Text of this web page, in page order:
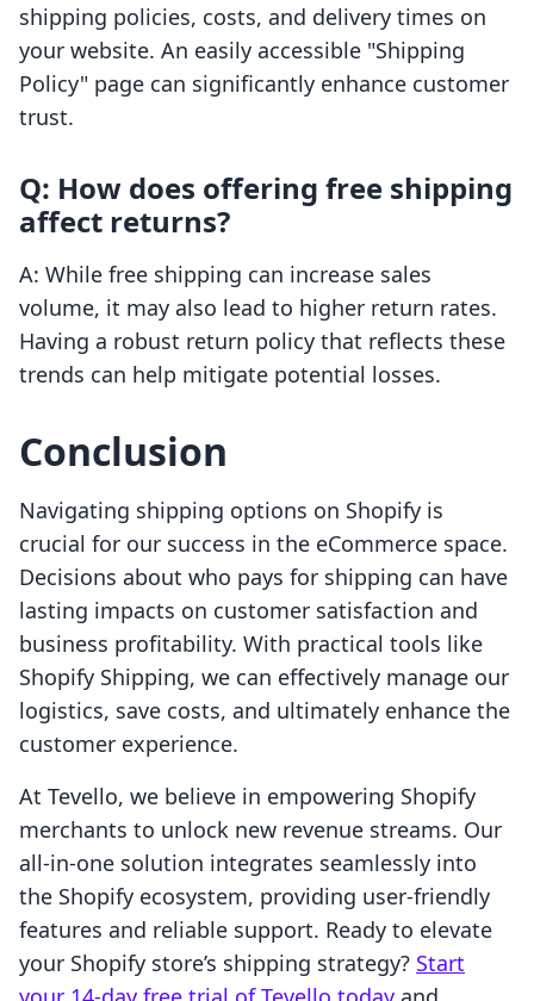
shipping policies, costs, and delivery times on
your website. An easily accessible "Shipping
Policy" page can significantly enhance customer
trust.
Q: How does offering free shipping
affect returns?
A: While free shipping can increase sales
volume, it may also lead to higher return rates.
Having a robust return policy that reflects these
trends can help mitigate potential losses.
Conclusion
Navigating shipping options on Shopify is
crucial for our success in the eCommerce space.
Decisions about who pays for shipping can have
lasting impacts on customer satisfaction and
business profitability. With practical tools like
Shopify Shipping, we can effectively manage our
logistics, save costs, and ultimately enhance the
customer experience.
At Tevello, we believe in empowering Shopify
merchants to unlock new revenue streams. Our
all-in-one solution integrates seamlessly into
the Shopify ecosystem, providing user-friendly
features and reliable support. Ready to elevate
your Shopify store’s shipping strategy? Start